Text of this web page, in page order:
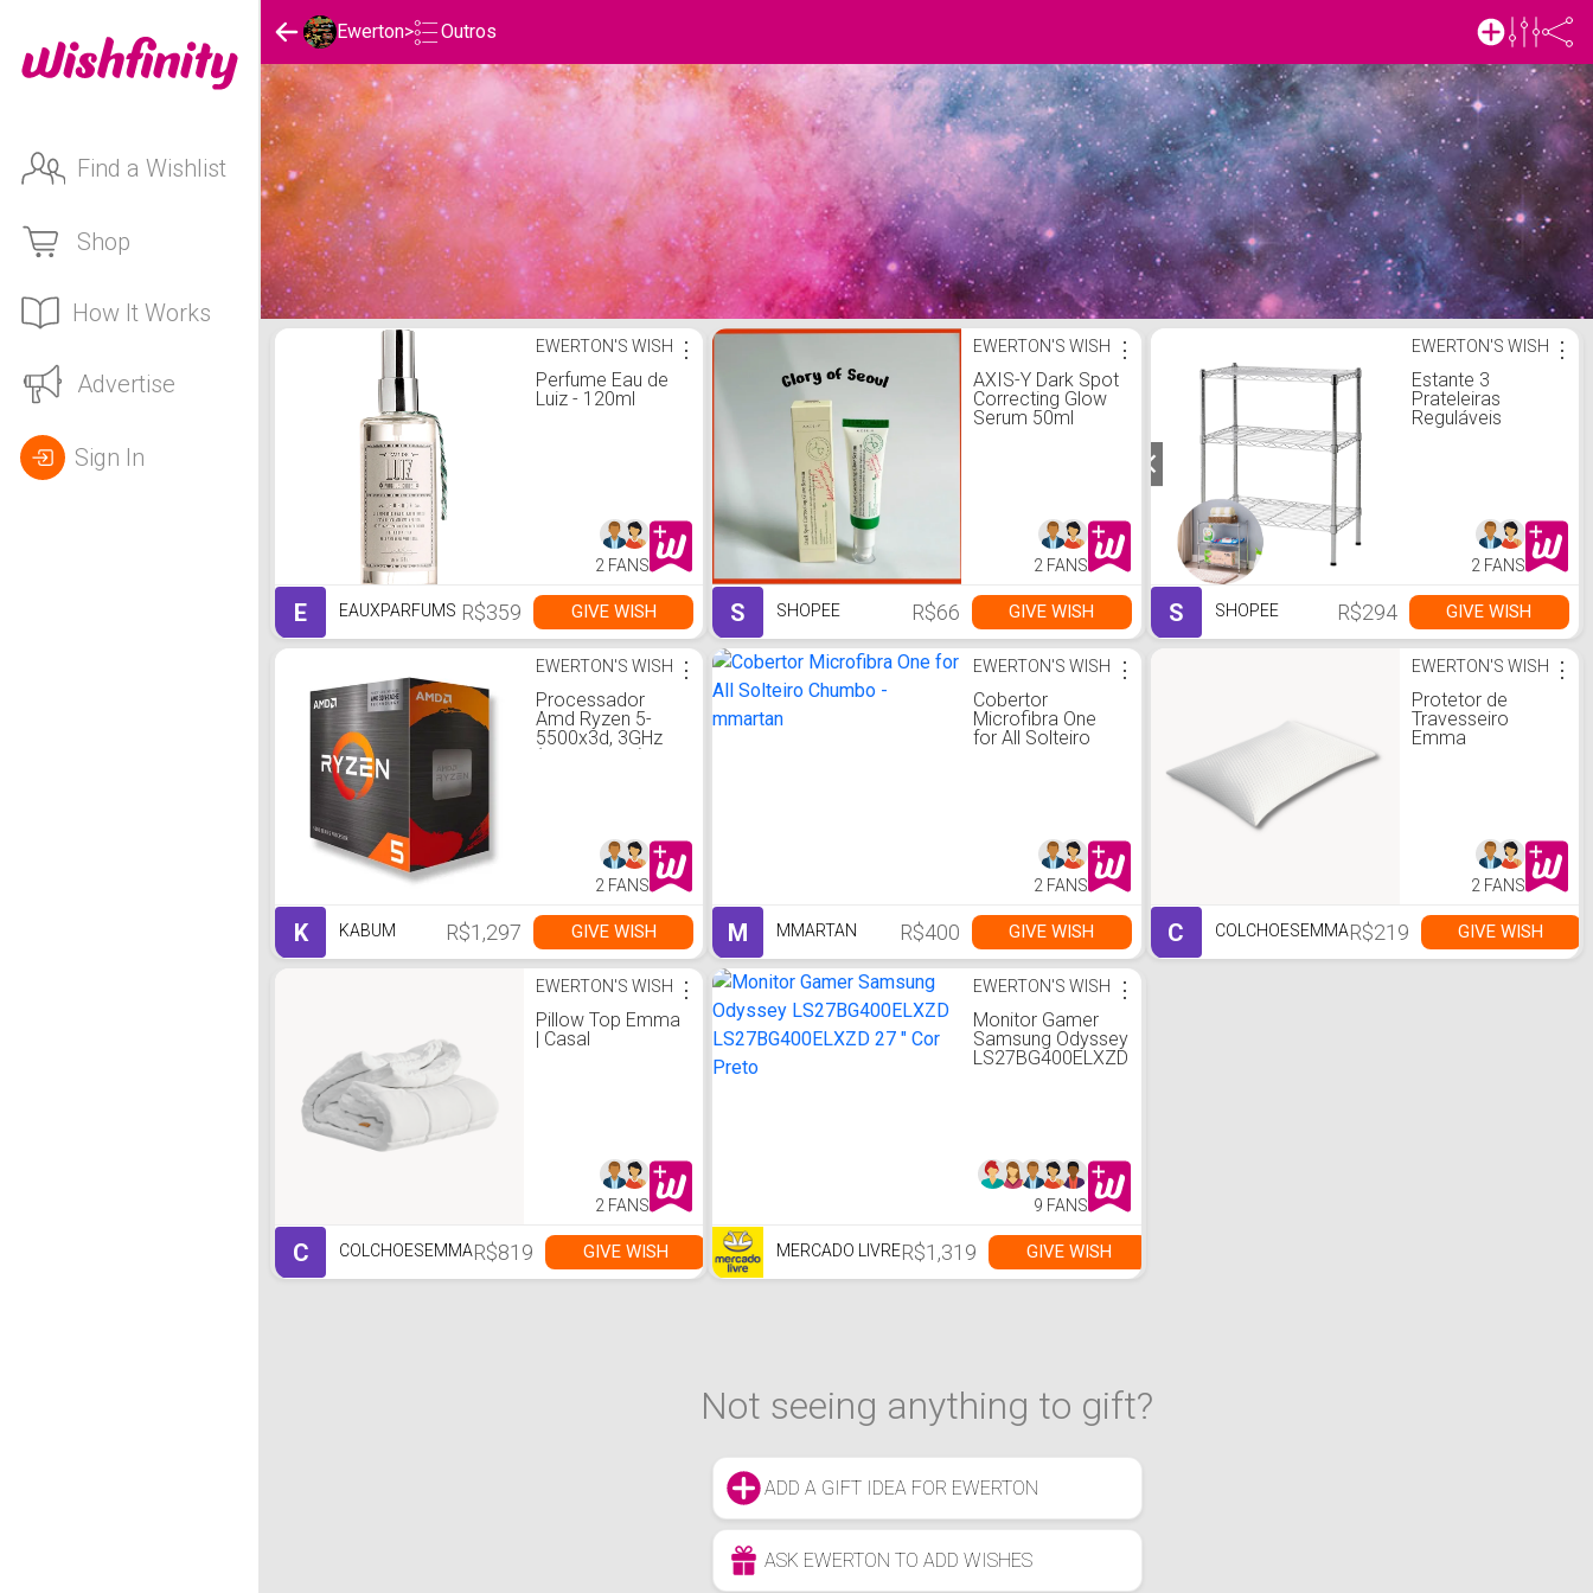
Find a Wishlist
Shop
How It Works
Advertise
Sign In
Ewerton> Outros
Ewerton's Outros List EWERTON'S WISH
Perfume Eau de
Luiz - 120ml
⋮
2 FANS
E EAUXPARFUMS R$359 GIVE WISH
EWERTON'S WISH
AXIS-Y Dark Spot
Correcting Glow
Serum 50ml
⋮
2 FANS
S SHOPEE R$66 GIVE WISH
EWERTON'S WISH
Estante 3
Prateleiras
Reguláveis
⋮
2 FANS
S SHOPEE R$294 GIVE WISH
EWERTON'S WISH
Processador
Amd Ryzen 5-
5500x3d, 3GHz
(Turbo 4GHz),
100001504wof
⋮
2 FANS
K KABUM R$1,297 GIVE WISH
EWERTON'S WISH
Cobertor
Microfibra One
for All Solteiro
⋮
2 FANS
M MMARTAN R$400 GIVE WISH
EWERTON'S WISH
Protetor de
Travesseiro
Emma
⋮
2 FANS
C COLCHOESEMMAR$219 GIVE WISH
EWERTON'S WISH
Pillow Top Emma
| Casal
⋮
2 FANS
C COLCHOESEMMAR$819 GIVE WISH
EWERTON'S WISH
Monitor Gamer
Samsung Odyssey
LS27BG400ELXZD
⋮
9 FANS
MERCADO LIVRER$1,319 GIVE WISH
Not seeing anything to gift?
ADD A GIFT IDEA FOR EWERTON
ASK EWERTON TO ADD WISHES